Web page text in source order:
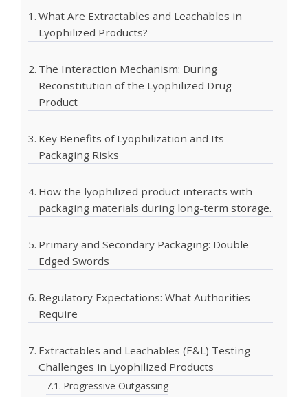
What Are Extractables and Leachables in
Lyophilized Products?
The Interaction Mechanism: During
Reconstitution of the Lyophilized Drug
Product
Key Benefits of Lyophilization and Its
Packaging Risks
How the lyophilized product interacts with
packaging materials during long-term storage.
Primary and Secondary Packaging: Double-
Edged Swords
Regulatory Expectations: What Authorities
Require
Extractables and Leachables (E&L) Testing
Challenges in Lyophilized Products
Progressive Outgassing